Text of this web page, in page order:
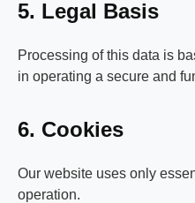
5. Legal Basis
Processing of this data is
in operating a secure and
6. Cookies
Our website uses only
operation.